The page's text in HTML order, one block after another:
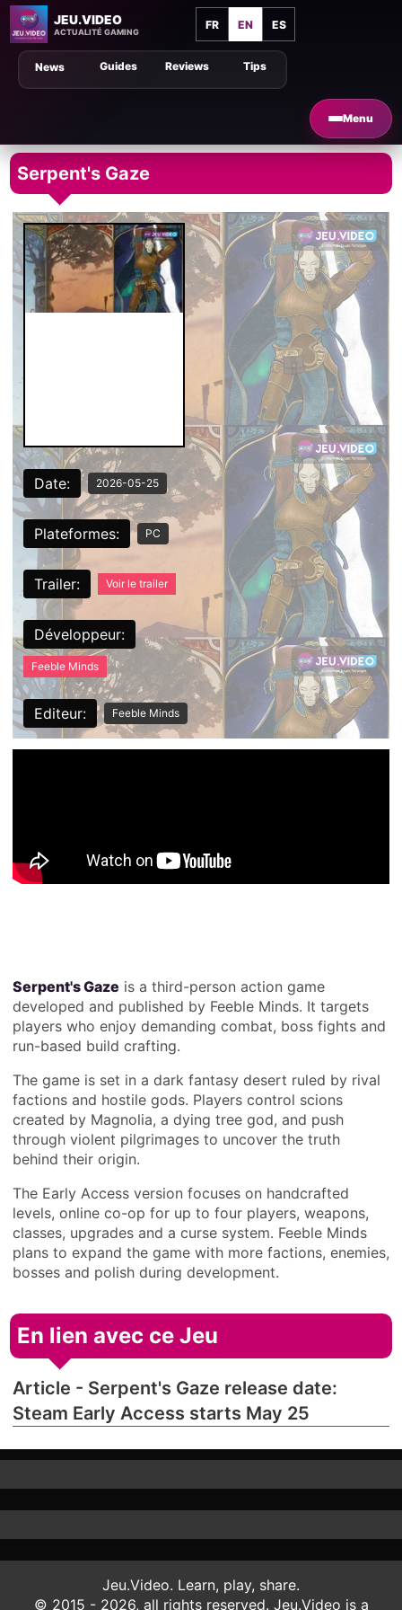
JEU.VIDEO
ACTUALITÉ GAMING
FR EN ES
Menu
Tips
Guides Reviews
News
Serpent's Gaze
Date: 2026-05-25
Plateformes: PC
Trailer: Voir le trailer
Développeur:
Feeble Minds
Editeur: Feeble Minds
Serpent's Gaze is a third-person action game
developed and published by Feeble Minds. It targets
players who enjoy demanding combat, boss fights and
run-based build crafting.
The game is set in a dark fantasy desert ruled by rival
factions and hostile gods. Players control scions
created by Magnolia, a dying tree god, and push
through violent pilgrimages to uncover the truth
behind their origin.
The Early Access version focuses on handcrafted
levels, online co-op for up to four players, weapons,
classes, upgrades and a curse system. Feeble Minds
plans to expand the game with more factions, enemies,
bosses and polish during development.
En lien avec ce Jeu
Article - Serpent's Gaze release date:
Steam Early Access starts May 25
Jeu.Video. Learn, play, share.
© 2015 - 2026, all rights reserved. Jeu.Video is a